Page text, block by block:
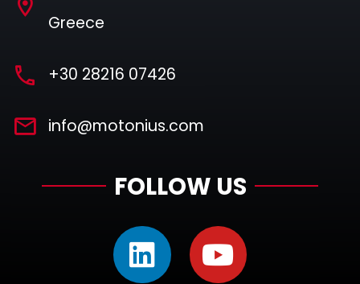
Greece
+30 28216 07426
info@motonius.com
FOLLOW US